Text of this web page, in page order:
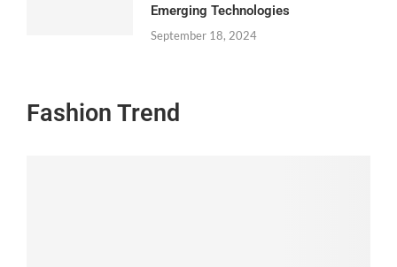
Emerging Technologies
September 18, 2024
Fashion Trend